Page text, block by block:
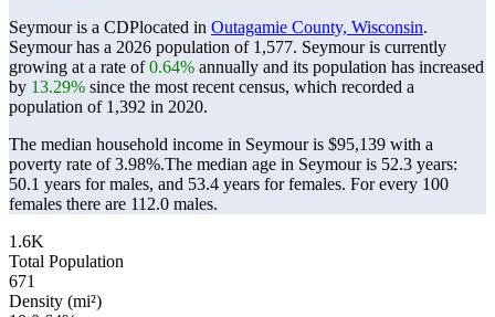
Seymour is a CDPlocated in Outagamie County, Wisconsin.
Seymour has a 2026 population of 1,577. Seymour is currently
growing at a rate of0.64% annually and its population has increased
by 13.29% since the most recent census, which recorded a
population of 1,392 in 2020.
The median household income in Seymour is $95,139 with a
poverty rate of 3.98%.The median age in Seymour is 52.3 years:
50.1 years for males, and 53.4 years for females. For every 100
females there are 112.0 males.
1.6K
Total Population
671
Density (mi²)